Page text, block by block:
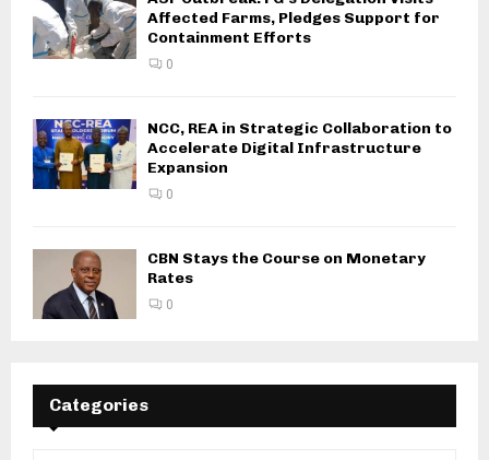
Affected Farms, Pledges Support for
Containment Efforts
0
NCC, REA in Strategic Collaboration to
Accelerate Digital Infrastructure
Expansion
0
CBN Stays the Course on Monetary
Rates
0
Categories